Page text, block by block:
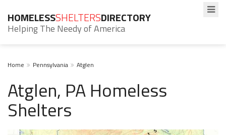
HOMELESSSHELTERSDIRECTORY
Helping The Needy of America
Home Pennsylvania Atglen
Atglen, PA Homeless
Shelters